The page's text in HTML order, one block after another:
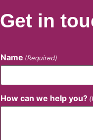
Get in
Name (Required)
How can we help you?